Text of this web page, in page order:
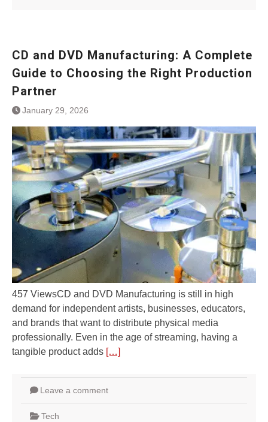
CD and DVD Manufacturing: A Complete
Guide to Choosing the Right Production
Partner
January 29, 2026
457 ViewsCD and DVD Manufacturing is still in high
demand for independent artists, businesses, educators,
and brands that want to distribute physical media
professionally. Even in the age of streaming, having a
tangible product adds […]
Leave a comment
Tech